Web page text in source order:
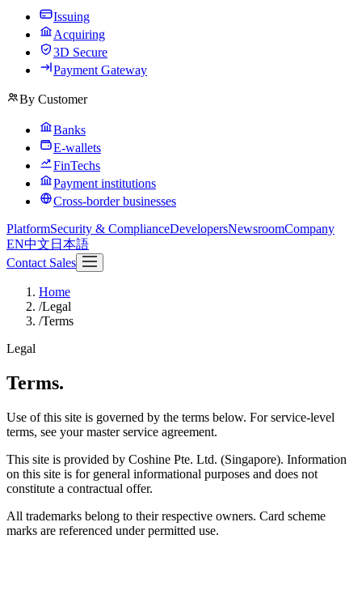
Issuing
Acquiring
3D Secure
Payment Gateway
By Customer
Banks
E-wallets
FinTechs
Payment institutions
Cross-border businesses
PlatformSecurity & ComplianceDevelopersNewsroomCompany
EN中文 日本語
Contact Sales
Home
/Legal
/Terms
Legal
Terms.
Use of this site is governed by the terms below. For service-level
terms, see your master service agreement.
This site is provided by Coshine Pte. Ltd. (Singapore). Information
on this site is for general informational purposes and does not
constitute a contractual offer.
All trademarks belong to their respective owners. Card scheme
marks are referenced under permitted use.